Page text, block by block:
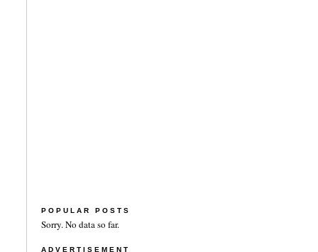
POPULAR POSTS
Sorry. No data so far.
ADVERTISEMENT